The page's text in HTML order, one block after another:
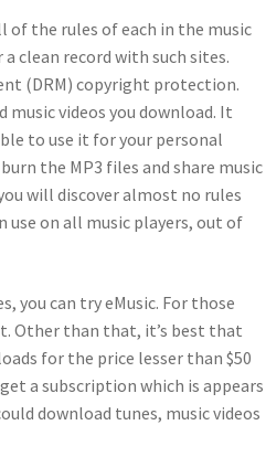
of the rules of each in the music
clean record with such sites.
(DRM) copyright protection.
videos you download. It
to use it for your personal
the MP3 files and share music
will discover almost no rules
on all music players, out of
you can try eMusic. For those
Other than that, it’s best that
for the price lesser than $50
a subscription which is appears
download tunes, music videos